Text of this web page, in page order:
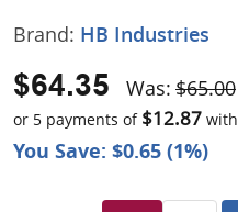
Brand: HB Industries
You Save: $0.65 (1%)
Was: $65.00
$64.35
or 5 payments of $12.87 with